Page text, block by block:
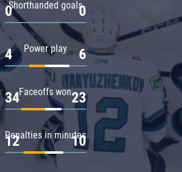
Shorthanded goals
0 0
Power play
4 6
Faceoffs won
34 23
Penalties in minutes
12 10